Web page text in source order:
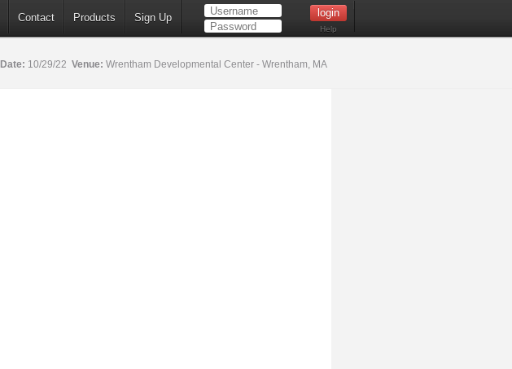
Contact Products Sign Up
Help
Date: 10/29/22 Venue: Wrentham Developmental Center - Wrentham, MA